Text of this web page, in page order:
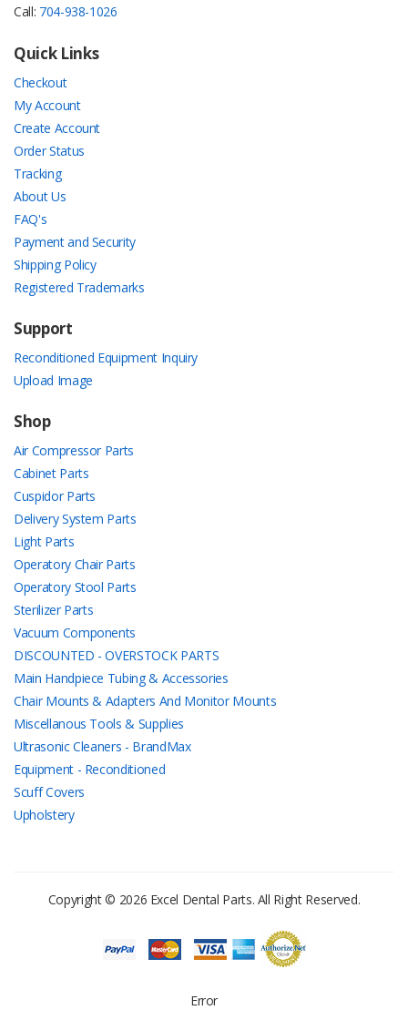
Call: 704-938-1026
Quick Links
Checkout
My Account
Create Account
Order Status
Tracking
About Us
FAQ's
Payment and Security
Shipping Policy
Registered Trademarks
Support
Reconditioned Equipment Inquiry
Upload Image
Shop
Air Compressor Parts
Cabinet Parts
Cuspidor Parts
Delivery System Parts
Light Parts
Operatory Chair Parts
Operatory Stool Parts
Sterilizer Parts
Vacuum Components
DISCOUNTED - OVERSTOCK PARTS
Main Handpiece Tubing & Accessories
Chair Mounts & Adapters And Monitor Mounts
Miscellanous Tools & Supplies
Ultrasonic Cleaners - BrandMax
Equipment - Reconditioned
Scuff Covers
Upholstery
Copyright © 2026 Excel Dental Parts. All Right Reserved.
Error